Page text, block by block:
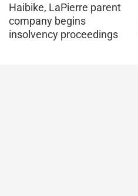
Haibike, LaPierre parent
company begins
insolvency proceedings